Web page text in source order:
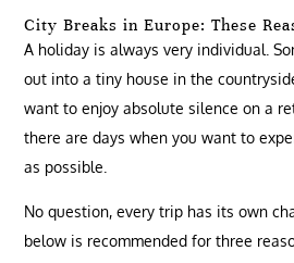
City Breaks in Europe: These
A holiday is always very individual.
out into a tiny house in the
want to enjoy absolute silence on a
there are days when you want to
as possible.
No question, every trip has its own
below is recommended for three